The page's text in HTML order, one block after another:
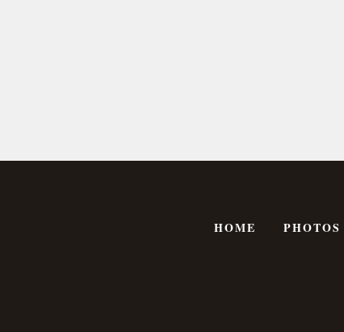
HOME PHOTOS